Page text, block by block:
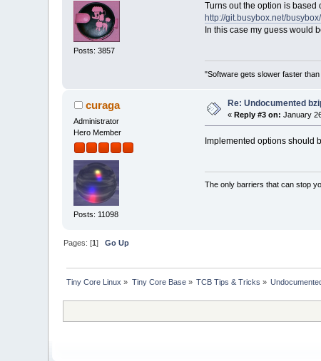
Posts: 3857
Turns out the option is based
http://git.busybox.net/
In this case my guess would
"Software gets slower faster
curaga
Administrator
Hero Member
Posts: 11098
Re: Undocumented
«Reply #3 on: January
Implemented options should
The only barriers that can stop
Pages: [1]Go Up
Tiny Core Linux » Tiny Core Base» TCB Tips & Tricks »